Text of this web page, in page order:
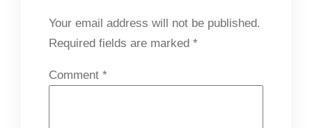
Your email address will not be published.
Required fields are marked *
Comment *